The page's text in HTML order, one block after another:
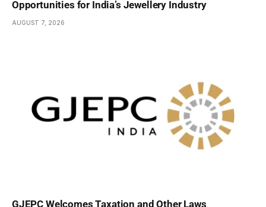
Opportunities for India’s Jewellery Industry
AUGUST 7, 2026
GJEPC Welcomes Taxation and Other Laws